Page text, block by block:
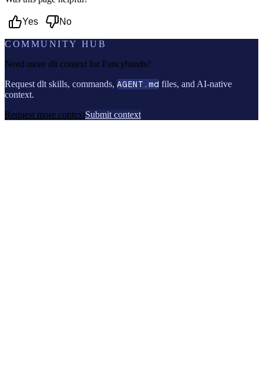
Yes No
COMMUNITY HUB
Need more dlt context for Fancyhands?
Request dlt skills, commands, AGENT.md files, and AI-native
context.
Request more contextSubmit context